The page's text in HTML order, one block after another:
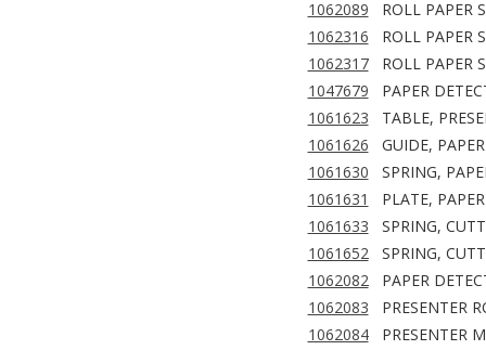
1062089
ROLL PAPER
1062316
ROLL PAPER
1062317
ROLL PAPER
1047679
PAPER
1061623
TABLE,
1061626
GUIDE,
1061630
SPRING,
1061631
PLATE,
1061633
SPRING,
1061652
SPRING,
1062082
PAPER
1062083
PRESENTER
1062084
PRESENTER